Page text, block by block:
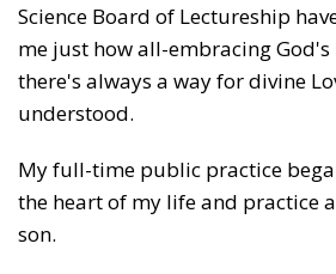
Science Board of Lectureship
me just how all-embracing God's
there's always a way for divine
understood.
My full-time public practice
the heart of my life and practice
son.